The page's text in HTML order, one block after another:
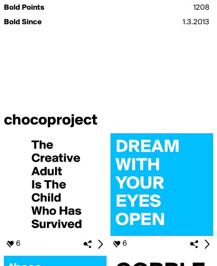
Bold Points
1208
Bold Since
1.3.2013
chocoproject
6 6